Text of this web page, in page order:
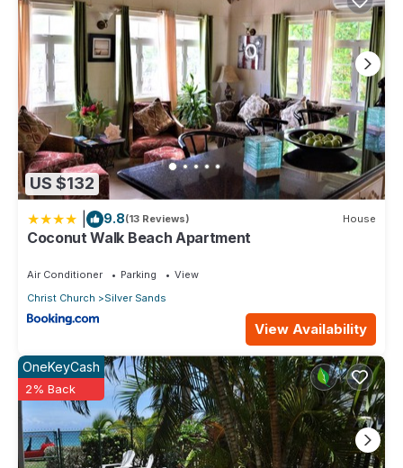
US $132
9.8(13 Reviews) House
Coconut Walk Beach Apartment
Air Conditioner Parking
View
Christ Church
Silver Sands
View Availability
OneKeyCash
2% Back